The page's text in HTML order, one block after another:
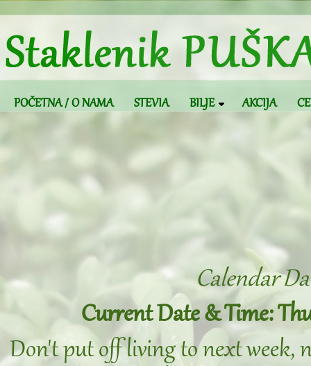
POČETNA / O NAMA STEVIA BILJE AKCIJA
Calendar
Current Date & Time:
Don't put off living to next week,